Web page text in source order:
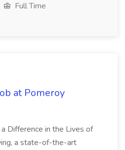
Full Time
at Pomeroy
Difference in the Lives of
a state-of-the-art